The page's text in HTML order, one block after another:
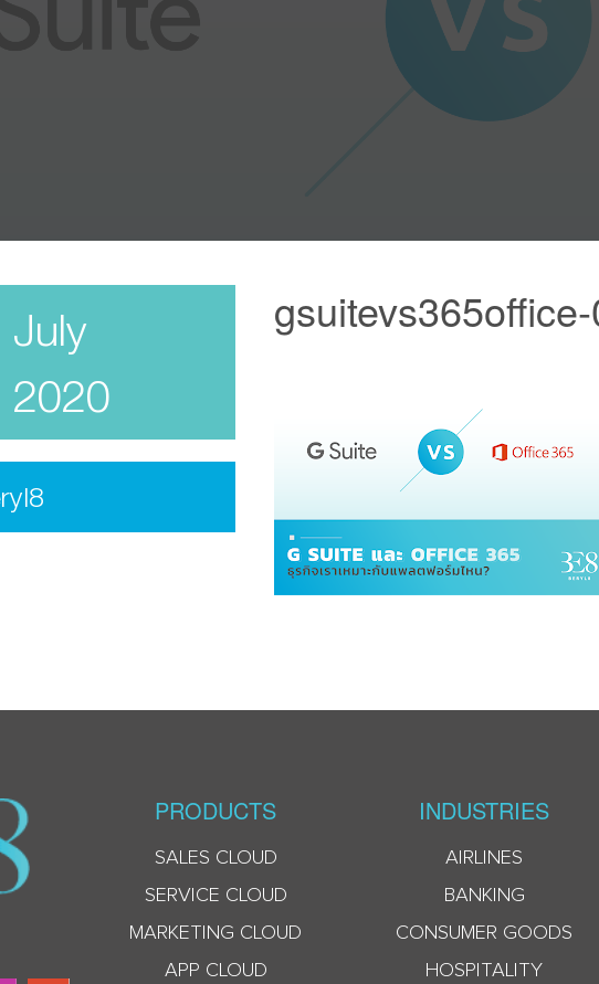
July
2020
PRODUCTS
SALES CLOUD
SERVICE CLOUD
MARKETING CLOUD
APP CLOUD
INDUSTRIES
AIRLINES
BANKING
CONSUMER GOODS
HOSPITALITY